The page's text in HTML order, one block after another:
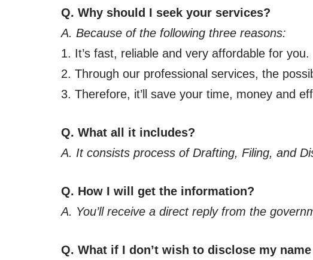
Q. Why should I seek your services?
A. Because of the following three reasons:
1. It’s fast, reliable and very affordable for you.
2. Through our professional services, the
3. Therefore, it’ll save your time, money and
Q. What all it includes?
A. It consists process of Drafting, Filing, and
Q. How I will get the information?
A. You’ll receive a direct reply from the
Q. What if I don’t wish to disclose my